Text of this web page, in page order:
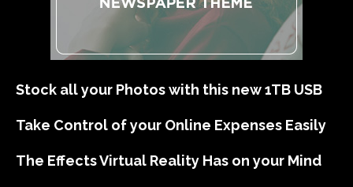
Stock all your Photos with this new 1TB USB
Take Control of your Online Expenses Easily
The Effects Virtual Reality Has on your Mind